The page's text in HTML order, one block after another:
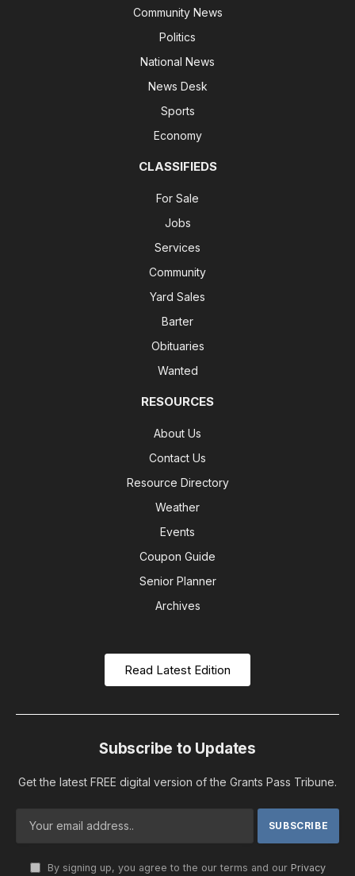
Community News
Politics
National News
News Desk
Sports
Economy
CLASSIFIEDS
For Sale
Jobs
Services
Community
Yard Sales
Barter
Obituaries
Wanted
RESOURCES
About Us
Contact Us
Resource Directory
Weather
Events
Coupon Guide
Senior Planner
Archives
Read Latest Edition
Subscribe to Updates
Get the latest FREE digital version of the Grants Pass Tribune.
By signing up, you agree to the our terms and our Privacy